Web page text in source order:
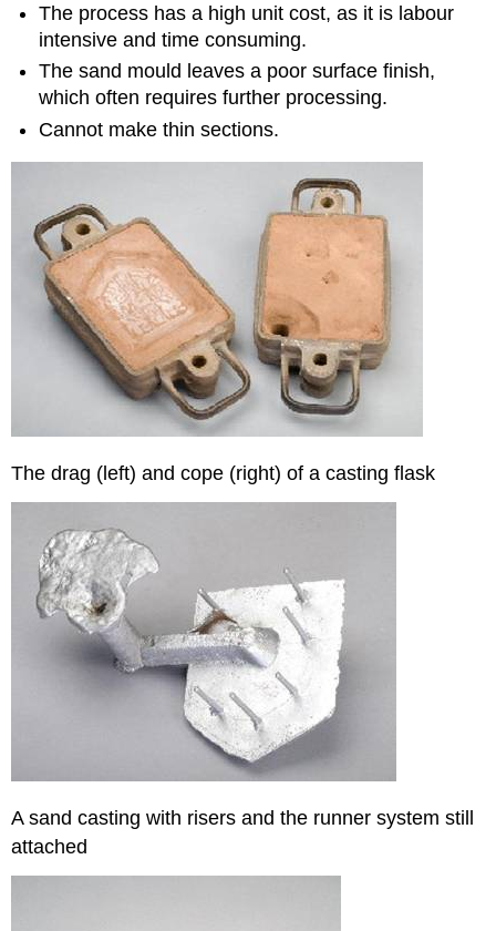
The process has a high unit cost, as it is labour
intensive and time consuming.
The sand mould leaves a poor surface finish,
which often requires further processing.
Cannot make thin sections.
The drag (left) and cope (right) of a casting flask
A sand casting with risers and the runner system still
attached